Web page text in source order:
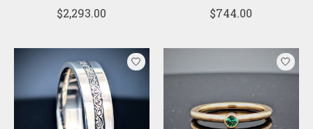
$2,293.00
$744.00